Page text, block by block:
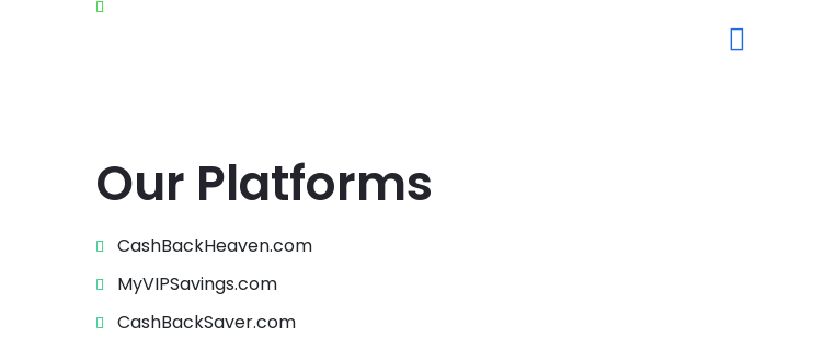
Our Platforms
CashBackHeaven.com
MyVIPSavings.com
CashBackSaver.com